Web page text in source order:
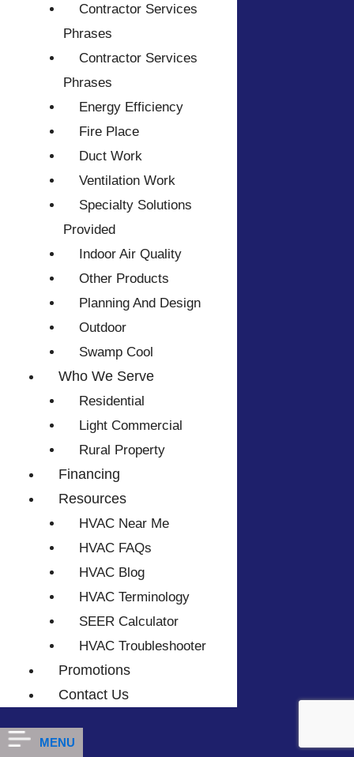
Contractor Services
Phrases
Contractor Services
Phrases
Energy Efficiency
Fire Place
Duct Work
Ventilation Work
Specialty Solutions
Provided
Indoor Air Quality
Other Products
Planning And Design
Outdoor
Swamp Cool
Who We Serve
Residential
Light Commercial
Rural Property
Financing
Resources
HVAC Near Me
HVAC FAQs
HVAC Blog
HVAC Terminology
SEER Calculator
HVAC Troubleshooter
Promotions
Contact Us
MENU